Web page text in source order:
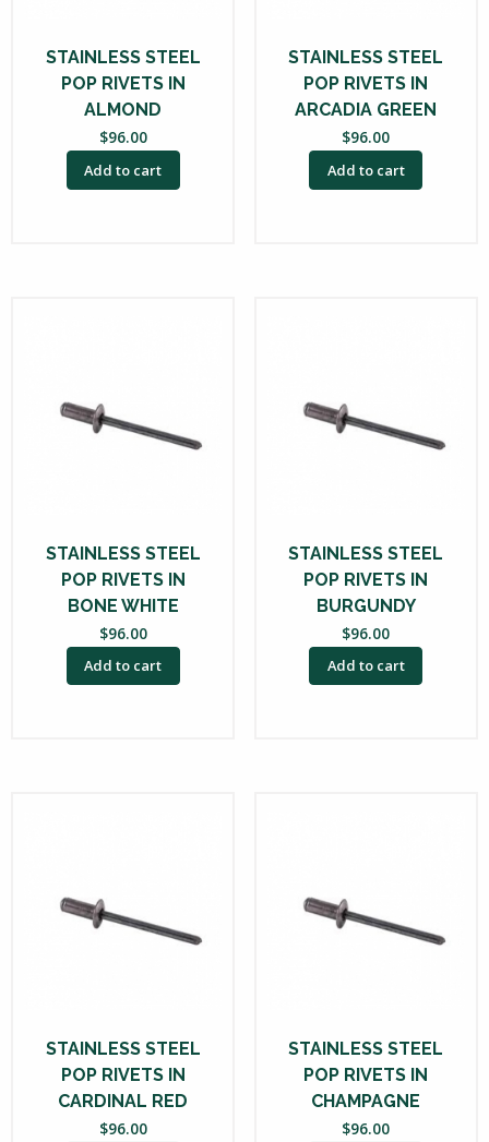
STAINLESS STEEL
POP RIVETS IN
ALMOND
$96.00
Add to cart
STAINLESS STEEL
POP RIVETS IN
ARCADIA GREEN
$96.00
Add to cart
STAINLESS STEEL
POP RIVETS IN
BONE WHITE
$96.00
Add to cart
STAINLESS STEEL
POP RIVETS IN
BURGUNDY
$96.00
Add to cart
STAINLESS STEEL
POP RIVETS IN
CARDINAL RED
$96.00
STAINLESS STEEL
POP RIVETS IN
CHAMPAGNE
$96.00